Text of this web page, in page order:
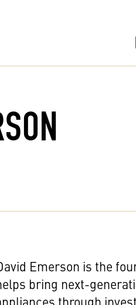
Emerson is the
bring next-
through